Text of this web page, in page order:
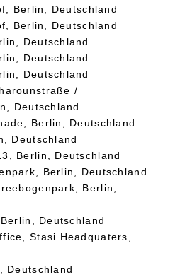
Berlin, Deutschland
Berlin, Deutschland
Deutschland
Deutschland
Deutschland
/
Deutschland
Berlin, Deutschland
Deutschland
Berlin, Deutschland
Berlin, Deutschland
Berlin,
Deutschland
Stasi Headquaters,
Deutschland